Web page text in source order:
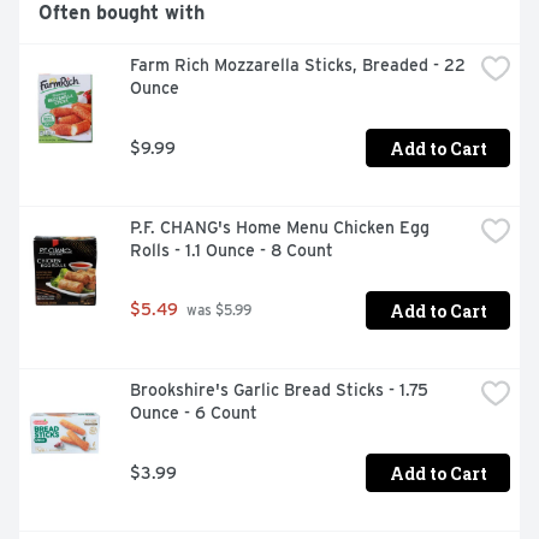
Often bought with
Farm Rich Mozzarella Sticks, Breaded - 22
Ounce
$9.99 Add to Cart
P.F. CHANG's Home Menu Chicken Egg
Rolls - 1.1 Ounce - 8 Count
$5.49 was $5.99 Add to Cart
Brookshire's Garlic Bread Sticks - 1.75
Ounce - 6 Count
$3.99 Add to Cart